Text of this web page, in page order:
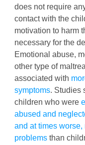
does not require
contact with the
motivation to harm
necessary for the
Emotional abuse,
other type of
associated with
symptoms. Studies
children who were
abused and
and at times worse,
problems than